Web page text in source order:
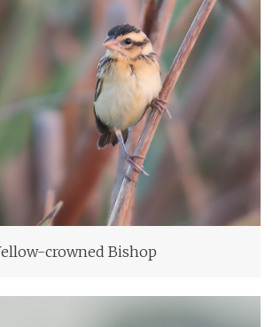
crowned Bishop